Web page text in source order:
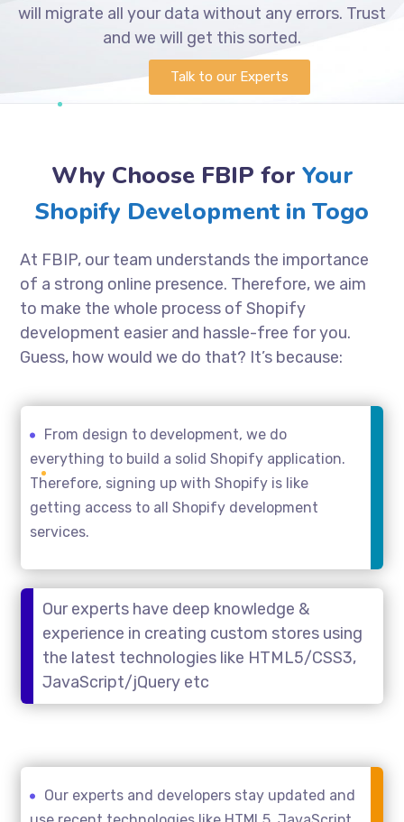
will migrate all your data without any errors. Trust
and we will get this sorted.
Talk to our Experts
Why Choose FBIP for Your
Shopify Development in Togo
At FBIP, our team understands the importance
of a strong online presence. Therefore, we aim
to make the whole process of Shopify
development easier and hassle-free for you.
Guess, how would we do that? It’s because:
From design to development, we do
everything to build a solid Shopify application.
Therefore, signing up with Shopify is like
getting access to all Shopify development
services.
Our experts have deep knowledge &
experience in creating custom stores using
the latest technologies like HTML5/CSS3,
JavaScript/jQuery etc
Our experts and developers stay updated and